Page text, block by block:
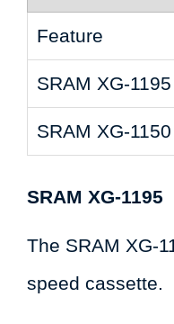
SRAM XG-1195
The SRAM XG-
speed cassette.